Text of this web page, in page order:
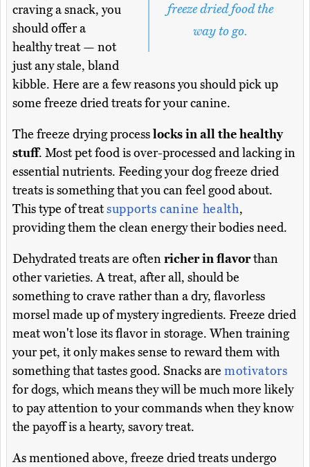
freeze dried food the
way to go.
craving a snack, you
should offer a
healthy treat — not
just any stale, bland
kibble. Here are a few reasons you should pick up
some freeze dried treats for your canine.
The freeze drying processlocks in all the healthy
stuff. Most pet food is over-processed and lacking in
essential nutrients. Feeding your dog freeze dried
treats is something that you can feel good about.
This type of treatsupports canine health,
providing them the clean energy their bodies need.
Dehydrated treats are oftenricher in flavorthan
other varieties. A treat, after all, should be
something to crave rather than a dry, flavorless
morsel made up of mystery ingredients. Freeze dried
meat won't lose its flavor in storage. When training
your pet, it only makes sense to reward them with
something that tastes good. Snacks are motivators
for dogs, which means they will be much more likely
to pay attention to your commands when they know
the payoff is a hearty, savory treat.
As mentioned above, freeze dried treats undergo